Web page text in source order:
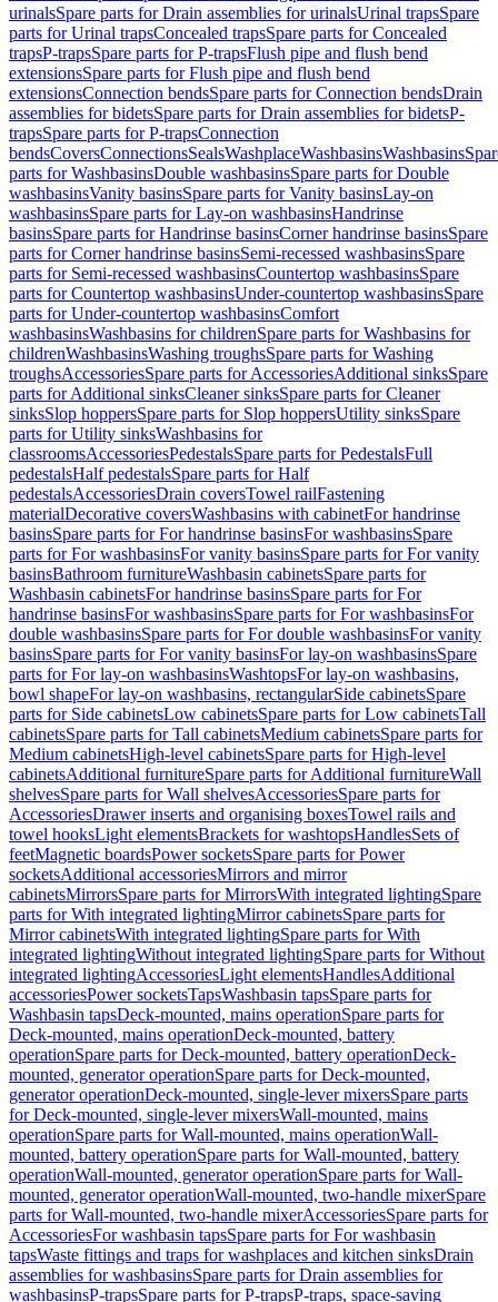
urinalsSpare parts for Drain assemblies for urinalsUrinal trapsSpare
parts for Urinal trapsConcealed trapsSpare parts for Concealed
trapsP-trapsSpare parts for P-trapsFlush pipe and flush bend
extensionsSpare parts for Flush pipe and flush bend
extensionsConnection bendsSpare parts for Connection bendsDrain
assemblies for bidetsSpare parts for Drain assemblies for bidetsP-
trapsSpare parts for P-trapsConnection
bendsCoversConnectionsSealsWashplaceWashbasinsWashbasins
parts for WashbasinsDouble washbasinsSpare parts for Double
washbasinsVanity basinsSpare parts for Vanity basinsLay-on
washbasinsSpare parts for Lay-on washbasinsHandrinse
basinsSpare parts for Handrinse basinsCorner handrinse basinsSpare
parts for Corner handrinse basinsSemi-recessed washbasinsSpare
parts for Semi-recessed washbasinsCountertop washbasinsSpare
parts for Countertop washbasinsUnder-countertop washbasinsSpare
parts for Under-countertop washbasinsComfort
washbasinsWashbasins for childrenSpare parts for Washbasins for
childrenWashbasinsWashing troughsSpare parts for Washing
troughsAccessoriesSpare parts for AccessoriesAdditional sinksSpare
parts for Additional sinksCleaner sinksSpare parts for Cleaner
sinksSlop hoppersSpare parts for Slop hoppersUtility sinksSpare
parts for Utility sinksWashbasins for
classroomsAccessoriesPedestalsSpare parts for PedestalsFull
pedestalsHalf pedestalsSpare parts for Half
pedestalsAccessoriesDrain coversTowel railFastening
materialDecorative coversWashbasins with cabinetFor handrinse
basinsSpare parts for For handrinse basinsFor washbasinsSpare
parts for For washbasinsFor vanity basinsSpare parts for For vanity
basinsBathroom furnitureWashbasin cabinetsSpare parts for
Washbasin cabinetsFor handrinse basinsSpare parts for For
handrinse basinsFor washbasinsSpare parts for For washbasinsFor
double washbasinsSpare parts for For double washbasinsFor vanity
basinsSpare parts for For vanity basinsFor lay-on washbasinsSpare
parts for For lay-on washbasinsWashtopsFor lay-on washbasins,
bowl shapeFor lay-on washbasins, rectangularSide cabinetsSpare
parts for Side cabinetsLow cabinetsSpare parts for Low cabinetsTall
cabinetsSpare parts for Tall cabinetsMedium cabinetsSpare parts for
Medium cabinetsHigh-level cabinetsSpare parts for High-level
cabinetsAdditional furnitureSpare parts for Additional furnitureWall
shelvesSpare parts for Wall shelvesAccessoriesSpare parts for
AccessoriesDrawer inserts and organising boxesTowel rails and
towel hooksLight elementsBrackets for washtopsHandlesSets of
feetMagnetic boardsPower socketsSpare parts for Power
socketsAdditional accessoriesMirrors and mirror
cabinetsMirrorsSpare parts for MirrorsWith integrated lightingSpare
parts for With integrated lightingMirror cabinetsSpare parts for
Mirror cabinetsWith integrated lightingSpare parts for With
integrated lightingWithout integrated lightingSpare parts for Without
integrated lightingAccessoriesLight elementsHandlesAdditional
accessoriesPower socketsTapsWashbasin tapsSpare parts for
Washbasin tapsDeck-mounted, mains operationSpare parts for
Deck-mounted, mains operationDeck-mounted, battery
operationSpare parts for Deck-mounted, battery operationDeck-
mounted, generator operationSpare parts for Deck-mounted,
generator operationDeck-mounted, single-lever mixersSpare parts
for Deck-mounted, single-lever mixersWall-mounted, mains
operationSpare parts for Wall-mounted, mains operationWall-
mounted, battery operationSpare parts for Wall-mounted, battery
operationWall-mounted, generator operationSpare parts for Wall-
mounted, generator operationWall-mounted, two-handle mixerSpare
parts for Wall-mounted, two-handle mixerAccessoriesSpare parts for
AccessoriesFor washbasin tapsSpare parts for For washbasin
tapsWaste fittings and traps for washplaces and kitchen sinksDrain
assemblies for washbasinsSpare parts for Drain assemblies for
washbasinsP-trapsSpare parts for P-trapsP-traps, space-saving